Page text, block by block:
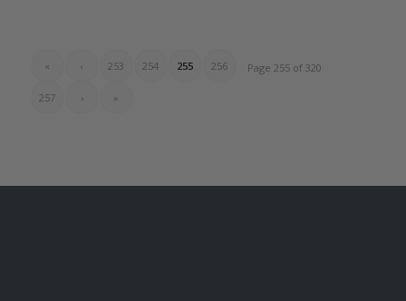
Page 255 of 320
« ‹ 253 254 255 256
257 › »